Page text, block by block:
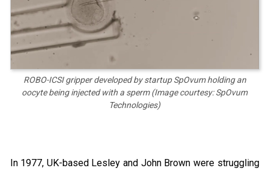
ROBO-ICSI gripper developed by startup SpOvum holding an
oocyte being injected with a sperm (Image courtesy: SpOvum
Technologies)
In 1977, UK-based Lesley and John Brown were struggling